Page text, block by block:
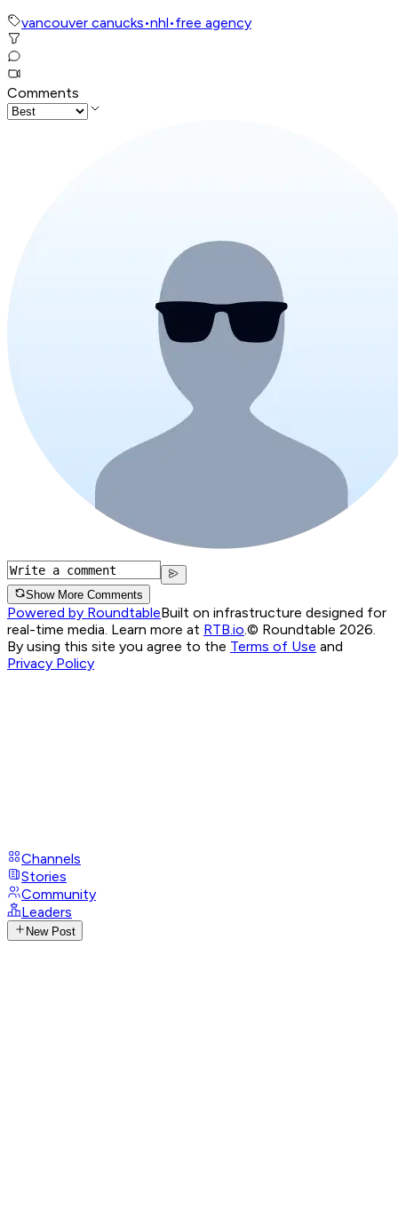
vancouver canucks•nhl•free agency
Comments
Show More Comments
Powered by RoundtableBuilt on infrastructure designed for
real-time media. Learn more at RTB.io.© Roundtable 2026.
By using this site you agree to the Terms of Use and
Privacy Policy
Channels
Stories
Community
Leaders
New Post